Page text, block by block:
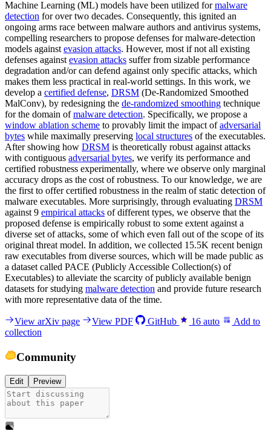
Machine Learning (ML) models have been utilized formalware
detection for over two decades. Consequently, this ignited an
ongoing arms race between malware authors and antivirus systems,
compelling researchers to propose defenses for malware-detection
models against evasion attacks. However, most if not all existing
defenses against evasion attacks suffer from sizable performance
degradation and/or can defend against only specific attacks, which
makes them less practical in real-world settings. In this work, we
develop a certified defense, DRSM (De-Randomized Smoothed
MalConv), by redesigning the de-randomized smoothing technique
for the domain ofmalware detection. Specifically, we propose a
window ablation scheme to provably limit the impact ofadversarial
bytes while maximally preserving local structures of the executables.
After showing how DRSM is theoretically robust against attacks
with contiguous adversarial bytes, we verify its performance and
certified robustness experimentally, where we observe only marginal
accuracy drops as the cost of robustness. To our knowledge, we are
the first to offer certified robustness in the realm of static detection of
malware executables. More surprisingly, through evaluating DRSM
against 9 empirical attacks of different types, we observe that the
proposed defense is empirically robust to some extent against a
diverse set of attacks, some of which even fall out of the scope of its
original threat model. In addition, we collected 15.5K recent benign
raw executables from diverse sources, which will be made public as
a dataset called PACE (Publicly Accessible Collection(s) of
Executables) to alleviate the scarcity of publicly available benign
datasets for studying malware detection and provide future research
with more representative data of the time.
View arXiv page View PDF GitHub 16 auto
Add to
collection
Community
Edit Preview